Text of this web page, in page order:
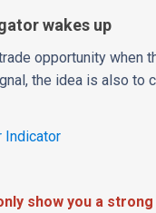
wakes up
opportunity when
the idea is also to
Indicator
show you a